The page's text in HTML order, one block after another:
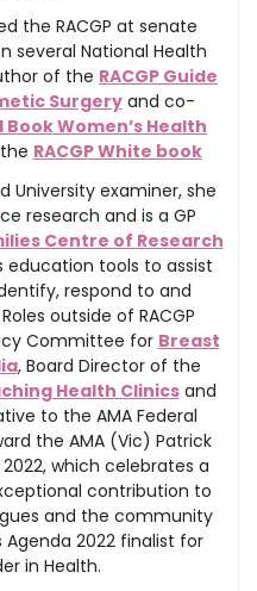
the RACGP at senate
several National Health
of the RACGP Guide
Surgeryand co-
Book Women’s Health
RACGP White book
University examiner, she
research and is a GP
Centre of Research
education tools to assist
respond to and
outside of RACGP
Committee for Breast
, Board Director of the
Health Clinicsand
to the AMA Federal
the AMA (Vic) Patrick
which celebrates a
contribution to
and the community
Agenda 2022 finalist for
in Health.